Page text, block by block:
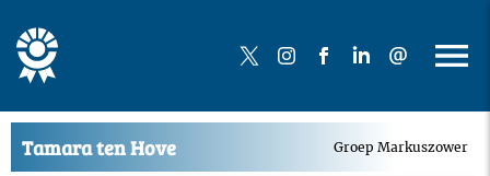
Tamara ten Hove Groep Markuszower